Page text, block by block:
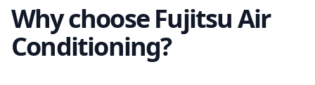
Why choose Fujitsu Air
Conditioning?